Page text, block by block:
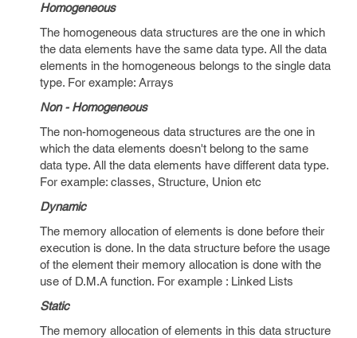
Homogeneous
The homogeneous data structures are the one in which
the data elements have the same data type. All the data
elements in the homogeneous belongs to the single data
type. For example: Arrays
Non - Homogeneous
The non-homogeneous data structures are the one in
which the data elements doesn't belong to the same
data type. All the data elements have different data type.
For example: classes, Structure, Union etc
Dynamic
The memory allocation of elements is done before their
execution is done. In the data structure before the usage
of the element their memory allocation is done with the
use of D.M.A function. For example : Linked Lists
Static
The memory allocation of elements in this data structure